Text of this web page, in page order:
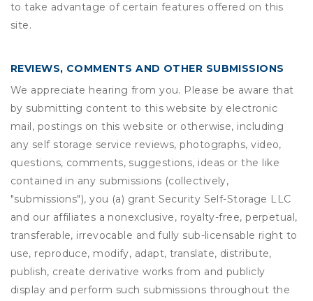
to take advantage of certain features offered on this
site.
REVIEWS, COMMENTS AND OTHER SUBMISSIONS
We appreciate hearing from you. Please be aware that
by submitting content to this website by electronic
mail, postings on this website or otherwise, including
any self storage service reviews, photographs, video,
questions, comments, suggestions, ideas or the like
contained in any submissions (collectively,
"submissions"), you (a) grant Security Self-Storage LLC
and our affiliates a nonexclusive, royalty-free, perpetual,
transferable, irrevocable and fully sub-licensable right to
use, reproduce, modify, adapt, translate, distribute,
publish, create derivative works from and publicly
display and perform such submissions throughout the